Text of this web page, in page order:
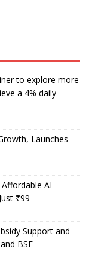
to explore more
a 4% daily
Launches
AI-
₹99
Support and
BSE